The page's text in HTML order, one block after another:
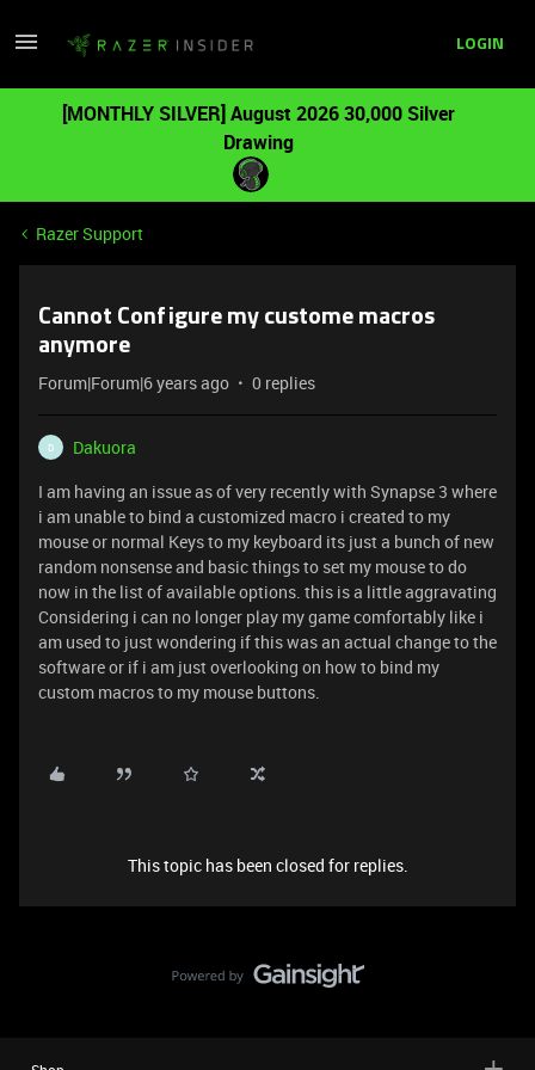
LOGIN
[MONTHLY SILVER] August 2026 30,000 Silver
Drawing
Razer Support
Cannot Configure my custome macros
anymore
Forum|Forum|6 years ago 0 replies
D
Dakuora
I am having an issue as of very recently with Synapse 3 where
i am unable to bind a customized macro i created to my
mouse or normal Keys to my keyboard its just a bunch of new
random nonsense and basic things to set my mouse to do
now in the list of available options. this is a little aggravating
Considering i can no longer play my game comfortably like i
am used to just wondering if this was an actual change to the
software or if i am just overlooking on how to bind my
custom macros to my mouse buttons.
This topic has been closed for replies.